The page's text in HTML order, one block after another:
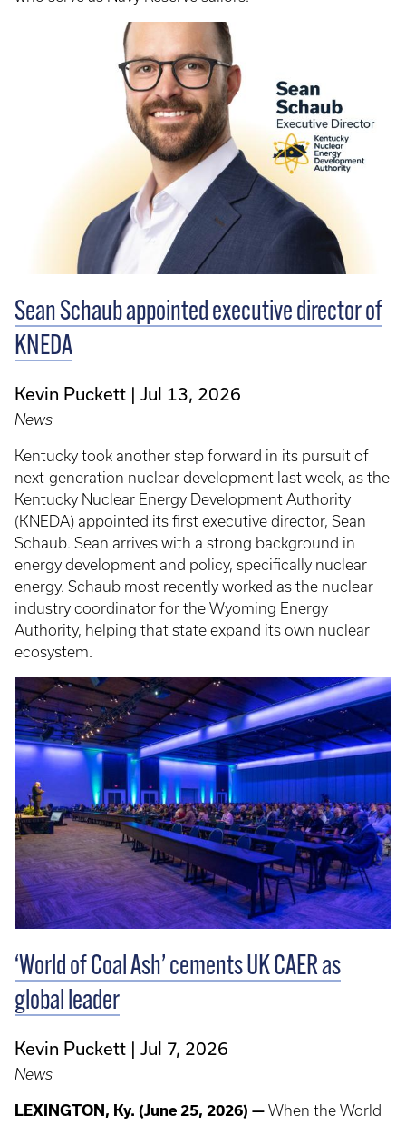
Sean Schaub appointed executive director of
KNEDA
Kevin Puckett Jul 13, 2026
News
Kentucky took another step forward in its pursuit of
next-generation nuclear development last week, as the
Kentucky Nuclear Energy Development Authority
(KNEDA) appointed its first executive director, Sean
Schaub. Sean arrives with a strong background in
energy development and policy, specifically nuclear
energy. Schaub most recently worked as the nuclear
industry coordinator for the Wyoming Energy
Authority, helping that state expand its own nuclear
ecosystem.
‘World of Coal Ash’ cements UK CAER as
global leader
Kevin Puckett Jul 7, 2026
News
LEXINGTON, Ky. (June 25, 2026) — When the World